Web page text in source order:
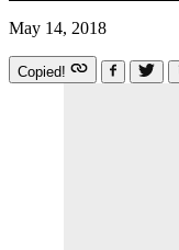
May 14, 2018
Copied!